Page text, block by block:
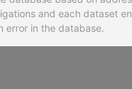
and each dataset
error in the database.